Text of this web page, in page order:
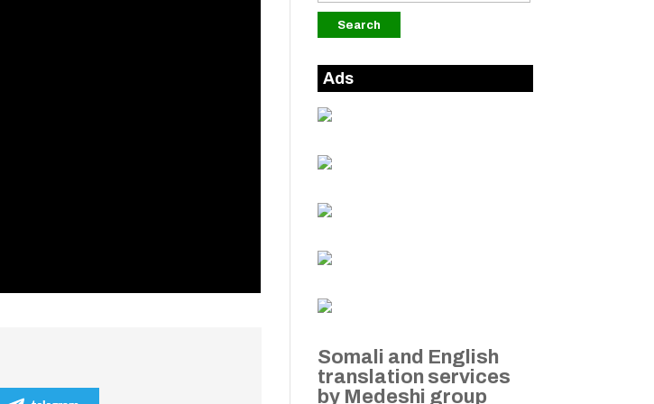
Ads
Somali and English
translation services
by Medeshi group